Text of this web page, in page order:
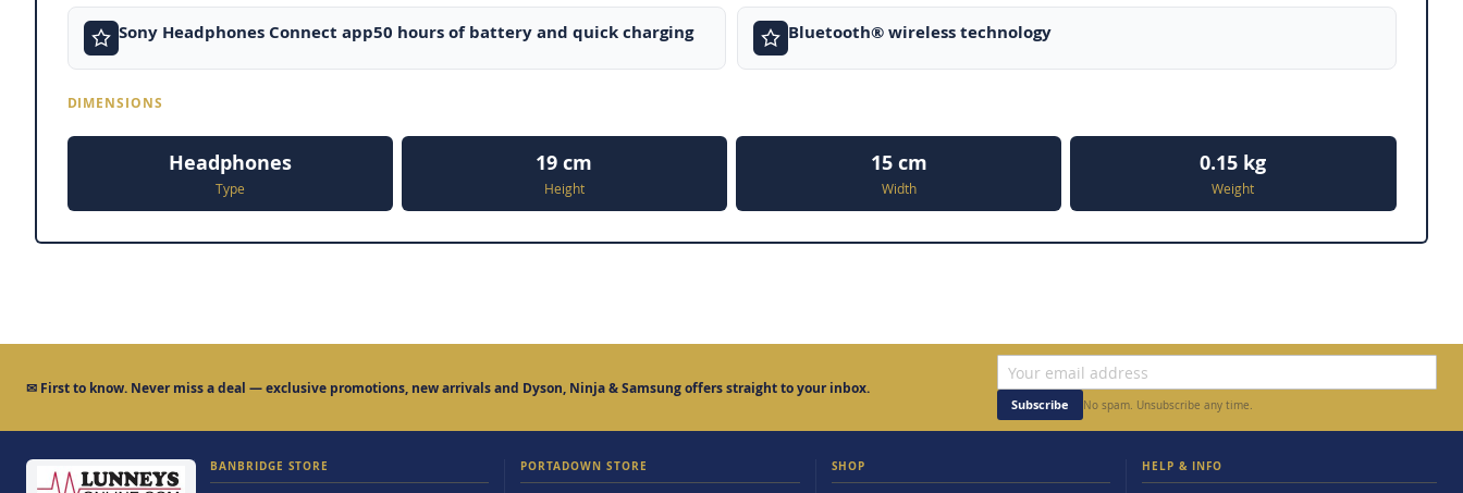
Sony Headphones Connect app50 hours of battery and quick charging Bluetooth® wireless technology
DIMENSIONS
Headphones
Type
19 cm
Height
15 cm
Width
0.15 kg
Weight
✉ First to know. Never miss a deal — exclusive promotions, new arrivals and Dyson, Ninja & Samsung offers straight to your inbox.
Subscribe No spam. Unsubscribe any time.
BANBRIDGE STORE PORTADOWN STORE SHOP HELP & INFO